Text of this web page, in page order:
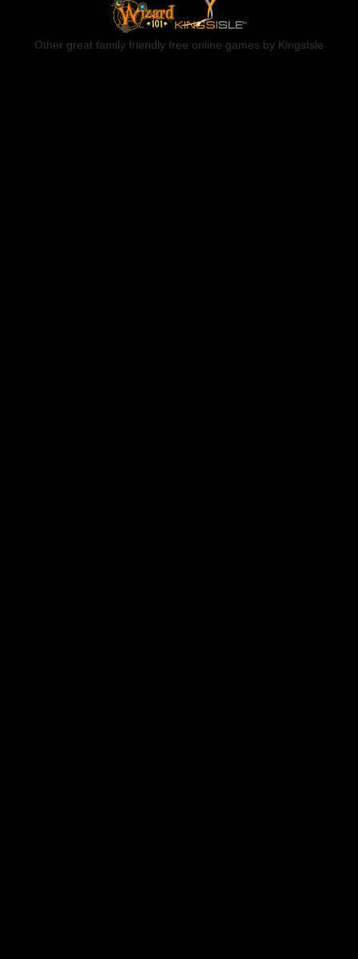
Other great family friendly free online games by KingsIsle